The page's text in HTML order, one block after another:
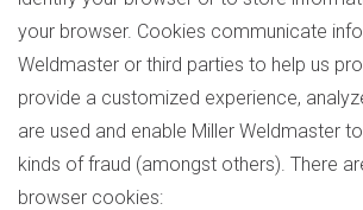
your browser. Cookies communicate
Weldmaster or third parties to help us
provide a customized experience,
are used and enable Miller Weldmaster
kinds of fraud (amongst others). There
browser cookies: